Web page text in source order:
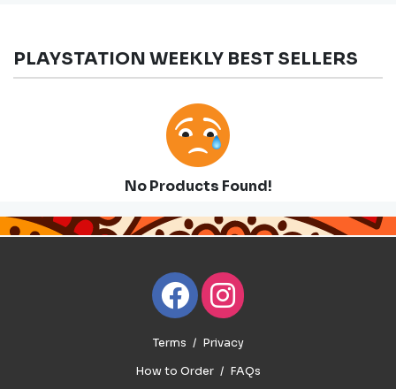
PLAYSTATION WEEKLY BEST SELLERS
No Products Found!
Terms
Privacy
How to Order
FAQs